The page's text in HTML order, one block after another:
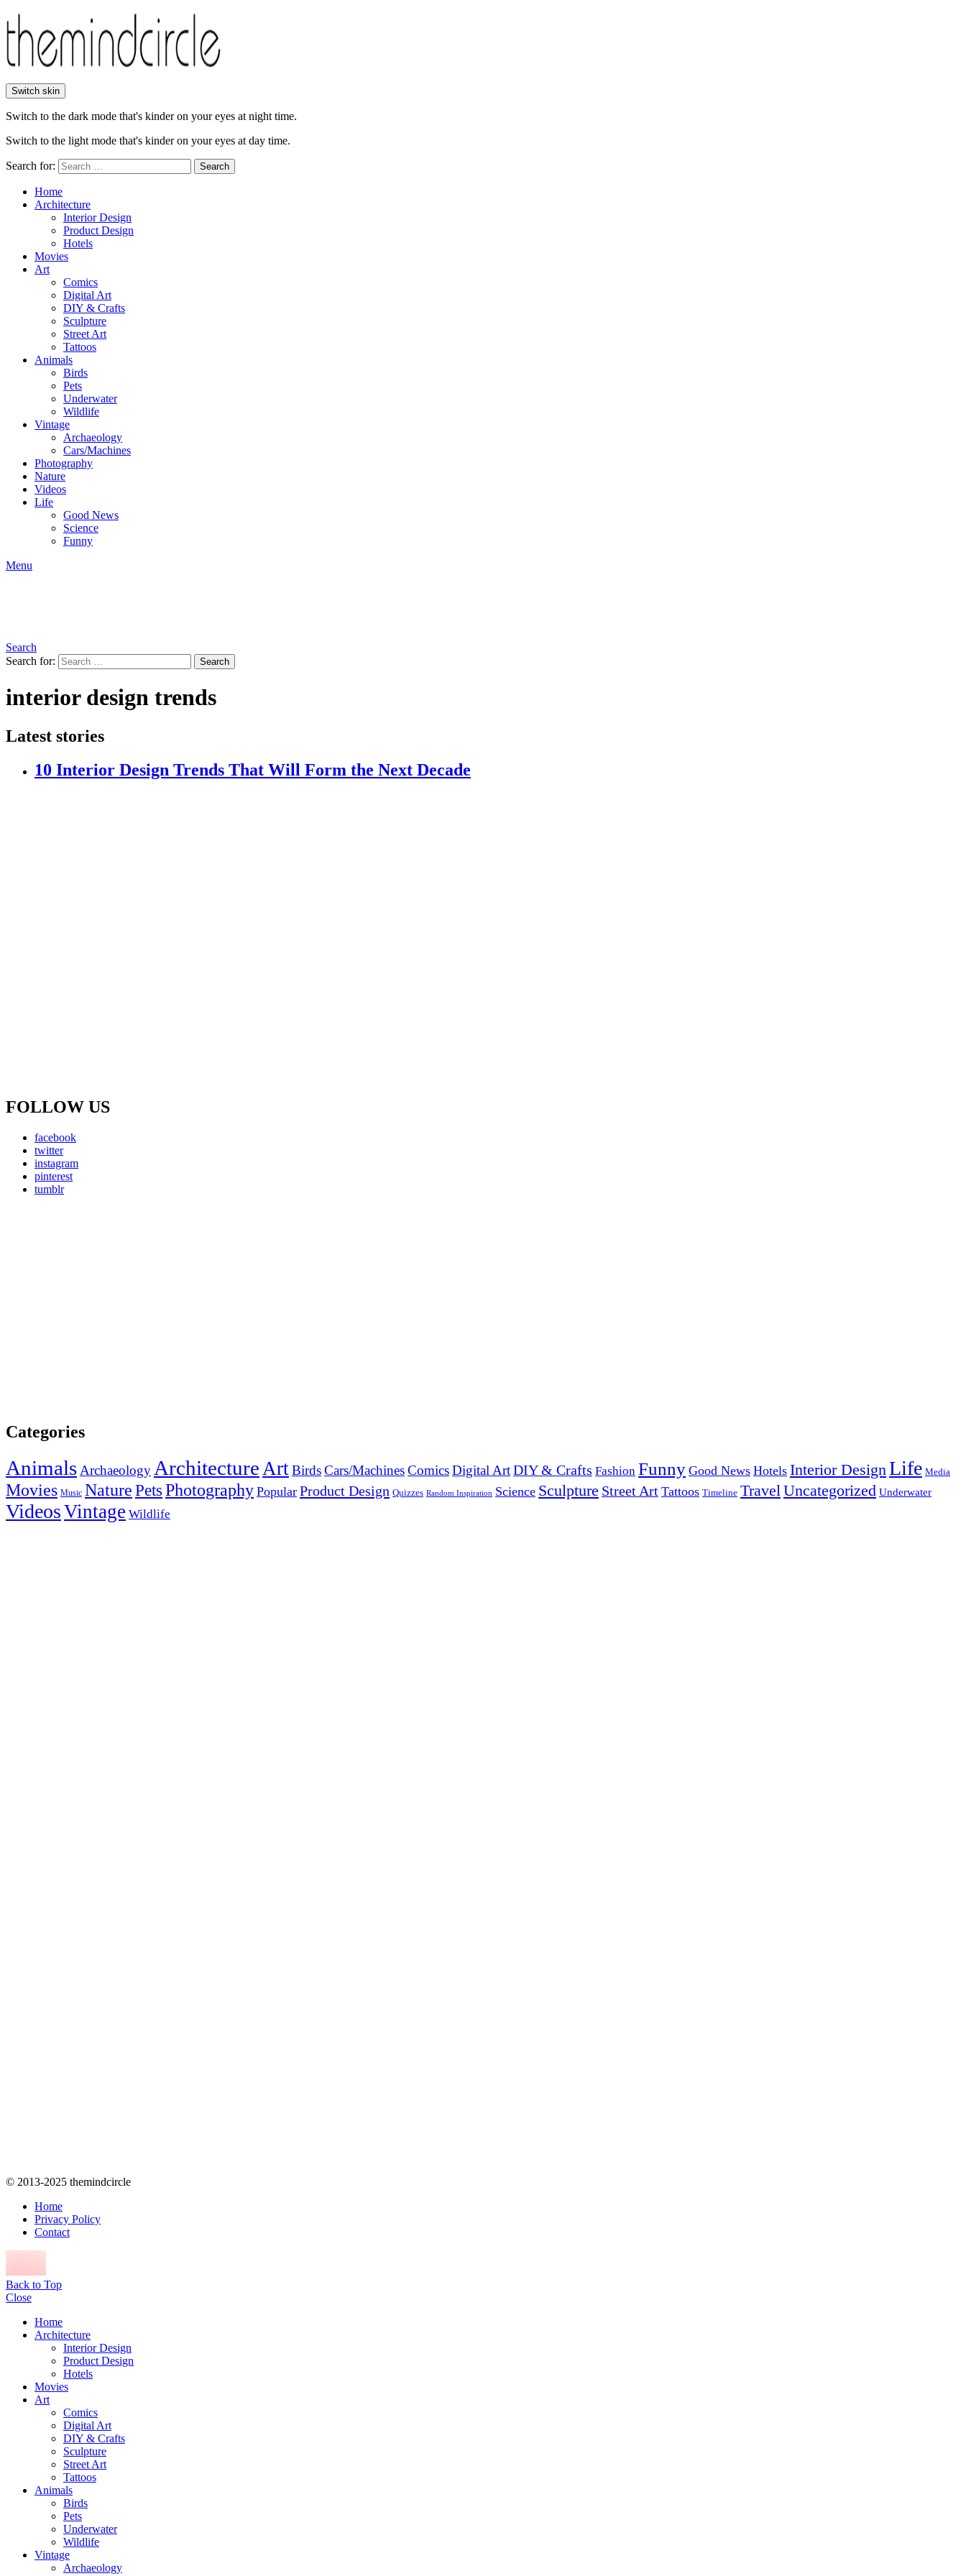
Switch skin
Switch to the dark mode that's kinder on your eyes at night time.
Switch to the light mode that's kinder on your eyes at day time.
Search for: Search
Home
Architecture
Interior Design
Product Design
Hotels
Movies
Art
Comics
Digital Art
DIY & Crafts
Sculpture
Street Art
Tattoos
Animals
Birds
Pets
Underwater
Wildlife
Vintage
Archaeology
Cars/Machines
Photography
Nature
Videos
Life
Good News
Science
Funny
Menu
Search
Search for:
Search
interior design trends
Latest stories
10 Interior Design Trends That Will Form the Next Decade
FOLLOW US
facebook
twitter
instagram
pinterest
tumblr
Categories
AnimalsArchaeology ArchitectureArtBirdsCars/MachinesComicsDigital ArtDIY & Crafts Fashion Funny Good News Hotels Interior DesignLife Media
Movies Music NaturePetsPhotography Popular Product Design Quizzes Random Inspiration Science Sculpture Street Art Tattoos Timeline TravelUncategorized Underwater
VideosVintage Wildlife
© 2013-2025 themindcircle
Home
Privacy Policy
Contact
Back to Top
Close
Home
Architecture
Interior Design
Product Design
Hotels
Movies
Art
Comics
Digital Art
DIY & Crafts
Sculpture
Street Art
Tattoos
Animals
Birds
Pets
Underwater
Wildlife
Vintage
Archaeology